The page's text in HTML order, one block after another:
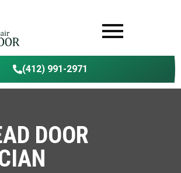
(412) 991-2971
DOOR